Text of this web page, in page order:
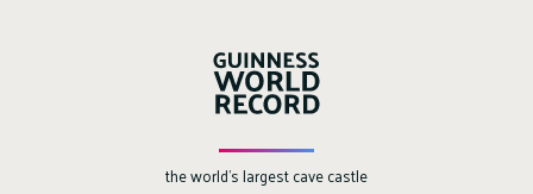
the world's largest cave castle